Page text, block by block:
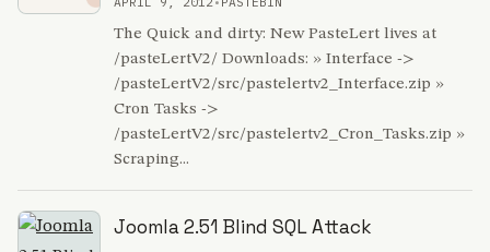
The Quick and dirty: New PasteLert lives at
/pasteLertV2/ Downloads: » Interface ->
/pasteLertV2/src/pastelertv2_Interface.zip »
Cron Tasks ->
/pasteLertV2/src/pastelertv2_Cron_Tasks.zip »
Scraping...
Joomla 2.51 Blind SQL Attack